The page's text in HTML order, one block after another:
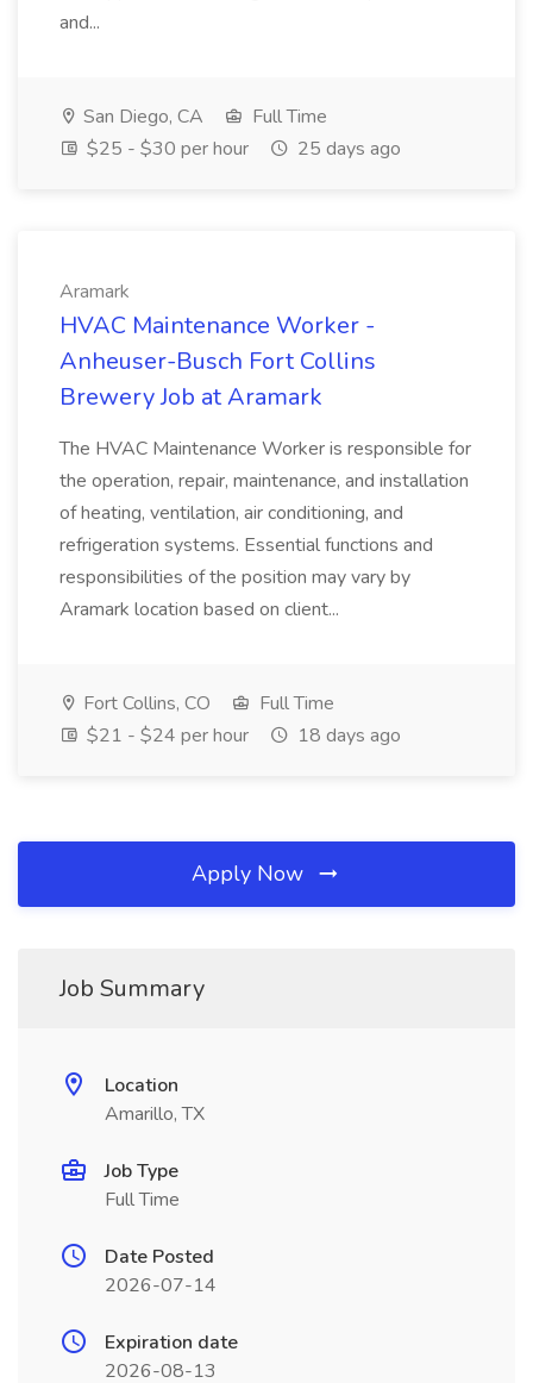
and...
San Diego, CA
Full Time
$25 - $30 per hour
25 days ago
Aramark
HVAC Maintenance Worker -
Anheuser-Busch Fort Collins
Brewery Job at Aramark
The HVAC Maintenance Worker is responsible for
the operation, repair, maintenance, and installation
of heating, ventilation, air conditioning, and
refrigeration systems. Essential functions and
responsibilities of the position may vary by
Aramark location based on client...
Fort Collins, CO
Full Time
$21 - $24 per hour
18 days ago
Apply Now
Job Summary
Location
Amarillo, TX
Job Type
Full Time
Date Posted
2026-07-14
Expiration date
2026-08-13